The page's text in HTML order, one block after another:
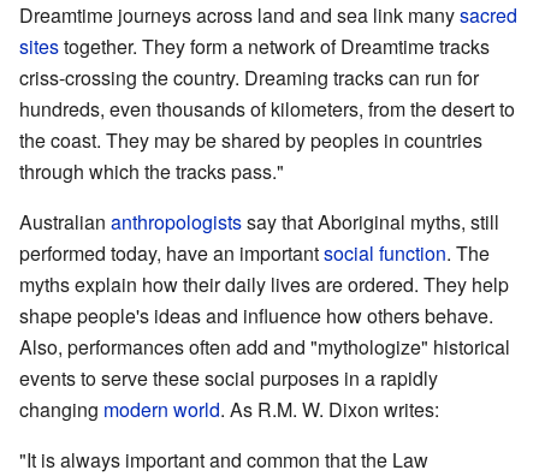
Dreamtime journeys across land and sea link manysacred
sitestogether. They form a network of Dreamtime tracks
criss-crossing the country. Dreaming tracks can run for
hundreds, even thousands of kilometers, from the desert to
the coast. They may be shared by peoples in countries
through which the tracks pass."
Australian anthropologistssay that Aboriginal myths, still
performed today, have an importantsocial function. The
myths explain how their daily lives are ordered. They help
shape people's ideas and influence how others behave.
Also, performances often add and "mythologize" historical
events to serve these social purposes in a rapidly
changing modern world. As R.M. W. Dixon writes:
"It is always important and common that the Law